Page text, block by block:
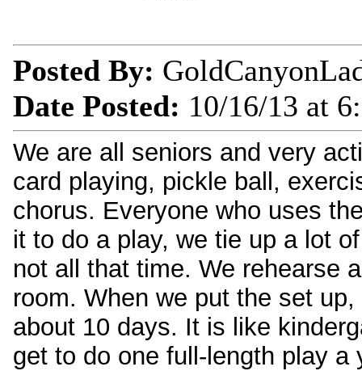
Posted By:
Date Posted: 10/16/13 at
We are all seniors and very
card playing, pickle ball,
chorus. Everyone who uses
it to do a play, we tie up a lot
not all that time. We rehearse
room. When we put the set
about 10 days. It is like
get to do one full-length play a